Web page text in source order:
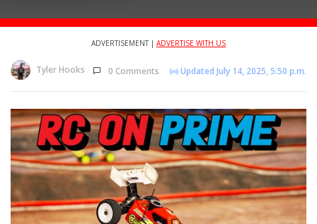
ADVERTISEMENT | ADVERTISE WITH US
Tyler Hooks 0 Comments Updated July 14, 2025, 5:50 p.m.